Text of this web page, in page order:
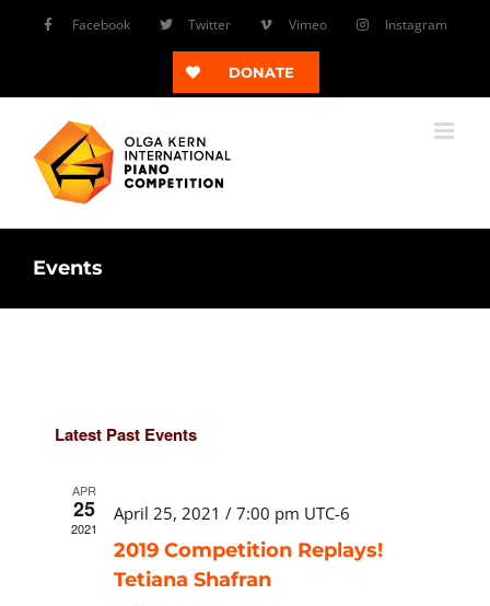
Facebook Twitter Vimeo Instagram
DONATE
Events
Latest Past Events
APR
25
2021
April 25, 2021 / 7:00 pm UTC-6
2019 Competition Replays!
Tetiana Shafran